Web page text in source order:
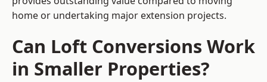
home or undertaking major extension projects.
Can Loft Conversions Work
in Smaller Properties?